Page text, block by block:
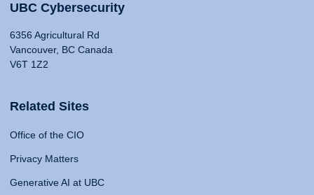
UBC Cybersecurity
6356 Agricultural Rd
Vancouver, BC Canada
V6T 1Z2
Related Sites
Office of the CIO
Privacy Matters
Generative AI at UBC